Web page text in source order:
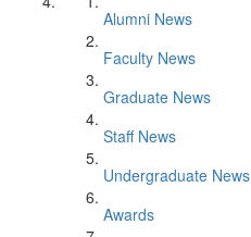
Alumni News
Faculty News
Graduate News
Staff News
Undergraduate News
Awards